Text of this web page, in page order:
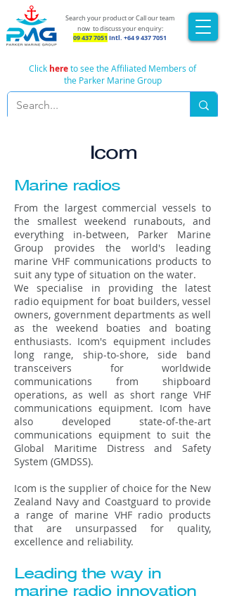
Search your product or Call our team
now to discuss your enquiry:
09 437 7051 Intl. +64 9 437 7051
Click hereto see the Affiliated Members of
the Parker Marine Group
Icom
Marine radios
From the largest commercial vessels to
the smallest weekend runabouts, and
everything in-between, Parker Marine
Group provides the world's leading
marine VHF communications products to
suit any type of situation on the water.
We specialise in providing the latest
radio equipment for boat builders, vessel
owners, government departments as well
as the weekend boaties and boating
enthusiasts. Icom's equipment includes
long range, ship-to-shore, side band
transceivers for worldwide
communications from shipboard
operations, as well as short range VHF
communications equipment. Icom have
also developed state-of-the-art
communications equipment to suit the
Global Maritime Distress and Safety
System (GMDSS).
Icom is the supplier of choice for the New
Zealand Navy and Coastguard to provide
a range of marine VHF radio products
that are unsurpassed for quality,
excellence and reliability.
Leading the way in
marine radio innovation